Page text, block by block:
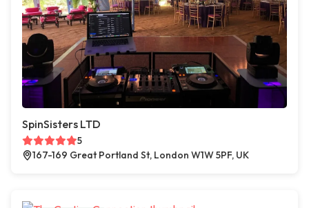
SpinSisters LTD
5
167-169 Great Portland St, London W1W 5PF, UK